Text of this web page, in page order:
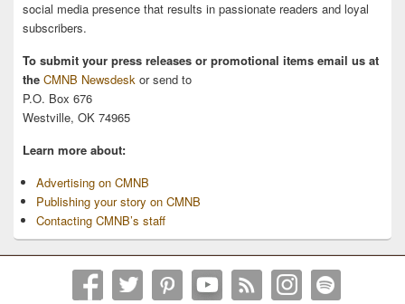
social media presence that results in passionate readers and loyal
subscribers.
To submit your press releases or promotional items email us at
the CMNB Newsdesk or send to
P.O. Box 676
Westville, OK 74965
Learn more about:
Advertising on CMNB
Publishing your story on CMNB
Contacting CMNB’s staff